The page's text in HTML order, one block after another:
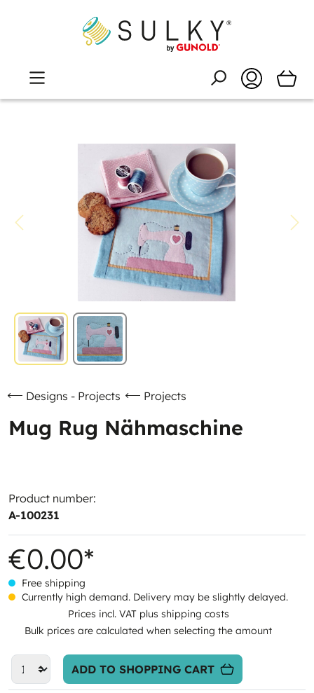
Designs - Projects Projects
Mug Rug Nähmaschine
Product number:
A-100231
€0.00*
Free shipping
Currently high demand. Delivery may be slightly delayed.
Prices incl. VAT plus shipping costs
Bulk prices are calculated when selecting the amount
ADD TO SHOPPING CART